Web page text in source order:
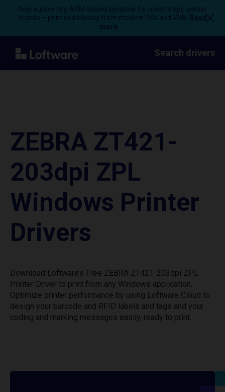
Now supporting ARM-based systems for most major printer
brands – print seamlessly from modern PCs and VMs.
Read
more →
Search drivers
ZEBRA ZT421-
203dpi ZPL
Windows Printer
Drivers
Download Loftware’s Free ZEBRA ZT421-203dpi ZPL
Printer Driver to print from any Windows application.
Optimize printer performance by using Loftware Cloud to
design your barcode and RFID labels and tags and your
coding and marking messages easily, ready to print.